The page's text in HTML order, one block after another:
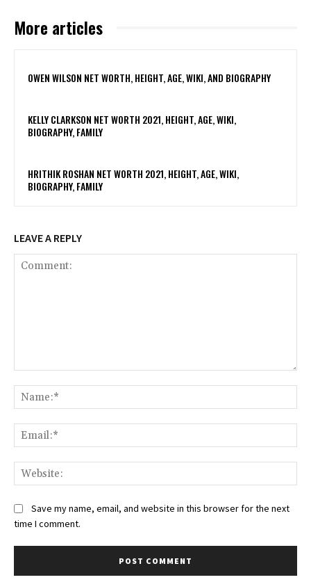
More articles
OWEN WILSON NET WORTH, HEIGHT, AGE, WIKI, AND BIOGRAPHY
KELLY CLARKSON NET WORTH 2021, HEIGHT, AGE, WIKI,
BIOGRAPHY, FAMILY
HRITHIK ROSHAN NET WORTH 2021, HEIGHT, AGE, WIKI,
BIOGRAPHY, FAMILY
LEAVE A REPLY
Save my name, email, and website in this browser for the next
time I comment.